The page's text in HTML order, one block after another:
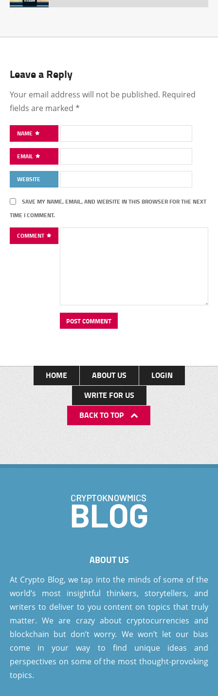
Leave a Reply
Your email address will not be published. Required
fields are marked *
NAME
EMAIL
WEBSITE
SAVE MY NAME, EMAIL, AND WEBSITE IN THIS BROWSER FOR THE NEXT
TIME I COMMENT.
COMMENT
HOME ABOUT US
LOGIN
WRITE FOR US
BACK TO TOP
ABOUT US
At Crypto Blog, we tap into the minds of some of the
world’s most insightful thinkers, storytellers, and
writers to deliver to you content on topics that truly
matter. We are crazy about cryptocurrencies and
blockchain but don’t worry. We won’t let our bias
come in your way to find unique ideas and
perspectives on some of the most thought-provoking
topics.